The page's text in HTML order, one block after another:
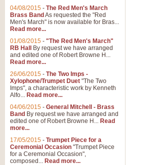
04/08/2015 - The Red Men's March
Brass Band As requested the "Red
Men's March" is now available for Bras...
Read more...
01/08/2015 - "The Red Men's March"
RB Hall
By request we have arranged
and edited one of Robert Browne H...
Read more...
26/06/2015 - The Two Imps -
Xylophone/Trumpet Duet "The Two
Imps", a characteristic work by Kenneth
Alfo... Read more...
04/06/2015 - General Mitchell - Brass
Band By request we have arranged and
edited one of Robert Browne H... Read
more...
17/05/2015 - Trumpet Piece for a
Ceremonial Occasion "Trumpet Piece
for a Ceremonial Occasion",
composed... Read more...